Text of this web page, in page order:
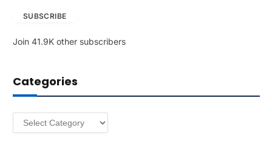
A
r
e
SUBSCRIBE
Join 41.9K other subscribers
Categories
Categories